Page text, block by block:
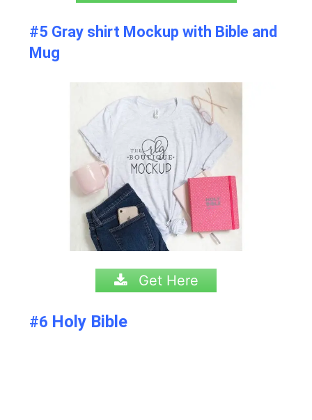
#5 Gray shirt Mockup with Bible and
Mug
Get Here
#6 Holy Bible